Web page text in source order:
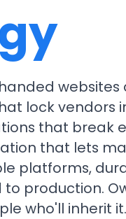
websites
lock vendors
that break
that lets
platforms,
production.
who'll inherit it.